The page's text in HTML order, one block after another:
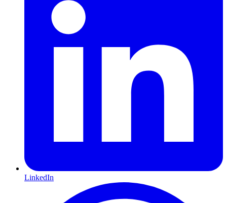
LinkedIn